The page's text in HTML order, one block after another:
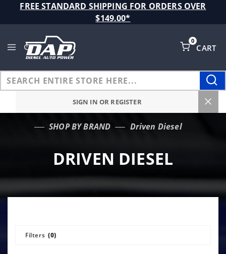
FREE STANDARD SHIPPING FOR ORDERS OVER
$149.00*
CART
0
SIGN IN OR REGISTER
SHOP BY BRAND Driven Diesel
DRIVEN DIESEL
Filters (0)